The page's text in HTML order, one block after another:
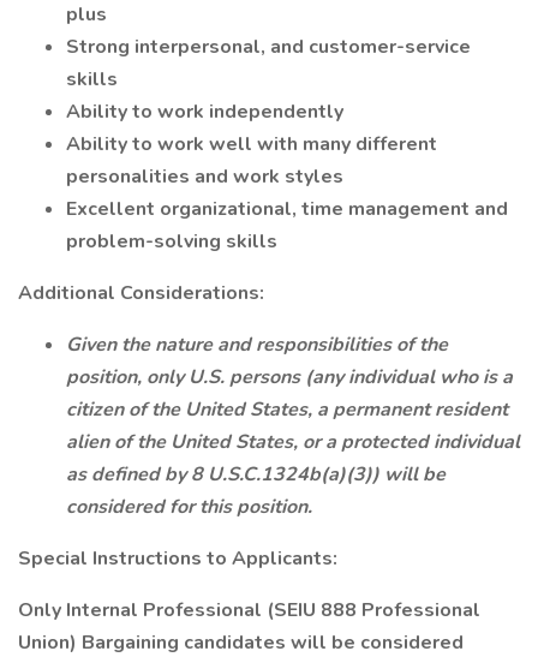
plus
Strong interpersonal, and customer-service
skills
Ability to work independently
Ability to work well with many different
personalities and work styles
Excellent organizational, time management and
problem-solving skills
Additional Considerations:
Given the nature and responsibilities of the
position, only U.S. persons (any individual who is a
citizen of the United States, a permanent resident
alien of the United States, or a protected individual
as defined by 8 U.S.C.1324b(a)(3)) will be
considered for this position.
Special Instructions to Applicants:
Only Internal Professional (SEIU 888 Professional
Union) Bargaining candidates will be considered